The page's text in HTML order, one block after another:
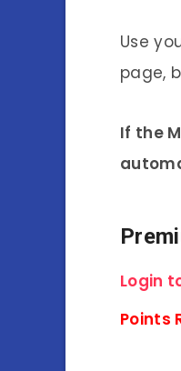
Use
page,
If the
Login
Points